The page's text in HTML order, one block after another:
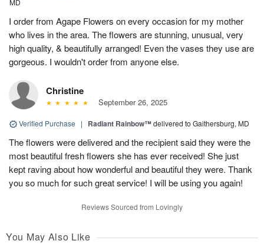
I order from Agape Flowers on every occasion for my mother
who lives in the area. The flowers are stunning, unusual, very
high quality, & beautifully arranged! Even the vases they use are
gorgeous. I wouldn't order from anyone else.
Christine
September 26, 2025
Verified Purchase | Radiant Rainbow™delivered to Gaithersburg, MD
The flowers were delivered and the recipient said they were the
most beautiful fresh flowers she has ever received! She just
kept raving about how wonderful and beautiful they were. Thank
you so much for such great service! I will be using you again!
Reviews Sourced from Lovingly
You May Also Like